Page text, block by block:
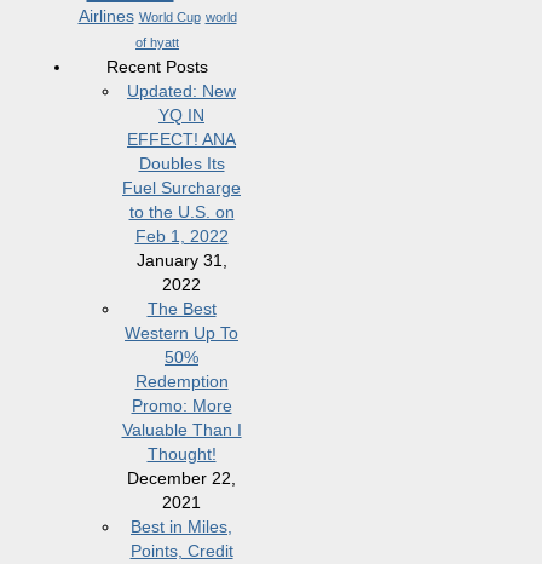
Airlines World Cup world
of hyatt
Recent Posts
Updated: New
YQ IN
EFFECT! ANA
Doubles Its
Fuel Surcharge
to the U.S. on
Feb 1, 2022
January 31,
2022
The Best
Western Up To
50%
Redemption
Promo: More
Valuable Than I
Thought!
December 22,
2021
Best in Miles,
Points, Credit